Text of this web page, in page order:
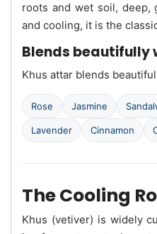
roots and wet soil, deep,
and cooling, it is the
Blends beautifully
Khus attar blends
Rose Jasmine
Lavender Cinnamon
The Cooling
Khus (vetiver) is widely